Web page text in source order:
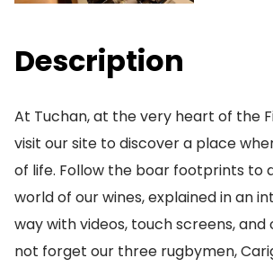
Description
At Tuchan, at the very heart of the
visit our site to discover a place
of life. Follow the boar footprints to
world of our wines, explained in an
way with videos, touch screens, and
not forget our three rugbymen,